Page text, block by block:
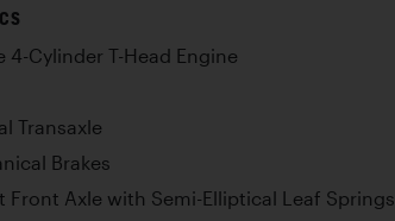
4-Cylinder T-Head Engine
Transaxle
Brakes
Front Axle with Semi-Elliptical Leaf Springs